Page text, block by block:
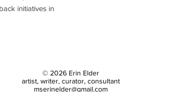
initiatives in
© 2026 Erin Elder
artist, writer, curator, consultant
mserinelder@gmail.com